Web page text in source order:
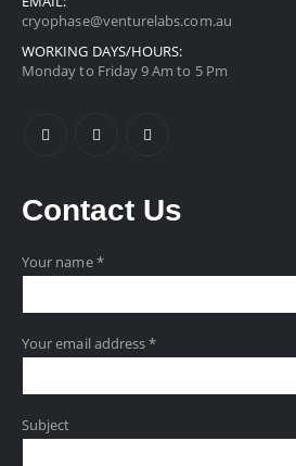
cryophase@venturelabs.com.au
WORKING DAYS/HOURS:
Monday to Friday 9 Am to 5 Pm
Contact Us
Your name *
Your email address *
Subject